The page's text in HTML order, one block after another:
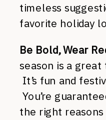
timeless
favorite holiday
Be Bold, Wear
season is a
It’s fun and
You’re
the right reasons